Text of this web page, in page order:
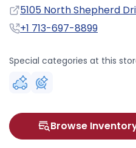
Address
5105 North Shepherd
Phone
+1 713-697-8899
Special categories at this
Browse